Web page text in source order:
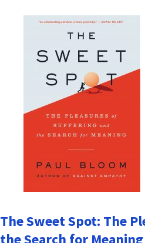
The Sweet Spot: The
the Search for Meaning